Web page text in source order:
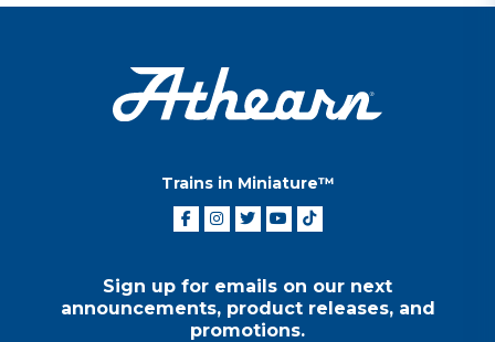
Trains in Miniature™
Sign up for emails on our next
announcements, product releases, and
promotions.